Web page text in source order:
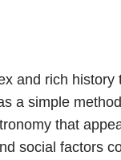
and rich history
a simple
that
social factors